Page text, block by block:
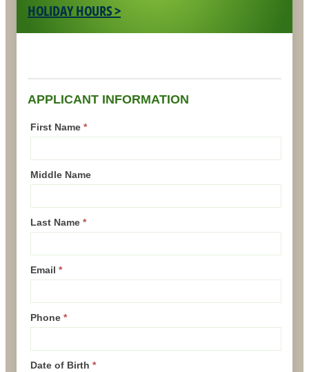
HOLIDAY HOURS >
APPLICANT INFORMATION
First Name *
Middle Name
Last Name *
Email *
Phone *
Date of Birth *